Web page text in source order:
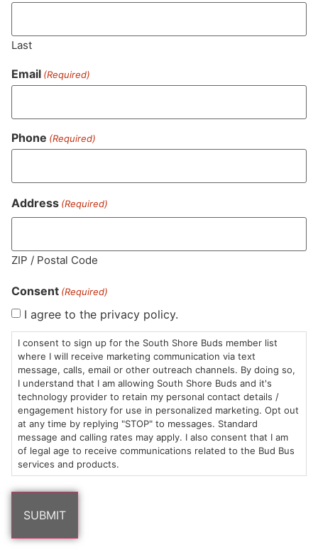
MA LIC. MR282881
HOURS
Sun: 10am –
8pm
Mon-Wed:
9am – 9pm
Thurs-Sat:
9am – 10pm
LOCATION
985
Plain
St
Marshfield,
MA
02050
Areas
CONTACT
(781)
882-
6101
info@southshorebuds.com
SHOP
$20 &
Under
Flower
Pre-
Rolls
ABOUT
About
Us
Contact
Events
LEARN
FAQs
Cannabis
Consumption
Methods
Dispensary
Last
Email (Required)
Phone (Required)
Address (Required)
ZIP / Postal Code
Consent (Required)
I agree to the privacy policy.
I consent to sign up for the South Shore Buds member list
where I will receive marketing communication via text
message, calls, email or other outreach channels. By doing so,
I understand that I am allowing South Shore Buds and it's
technology provider to retain my personal contact details /
engagement history for use in personalized marketing. Opt out
at any time by replying "STOP" to messages. Standard
message and calling rates may apply. I also consent that I am
of legal age to receive communications related to the Bud Bus
services and products.